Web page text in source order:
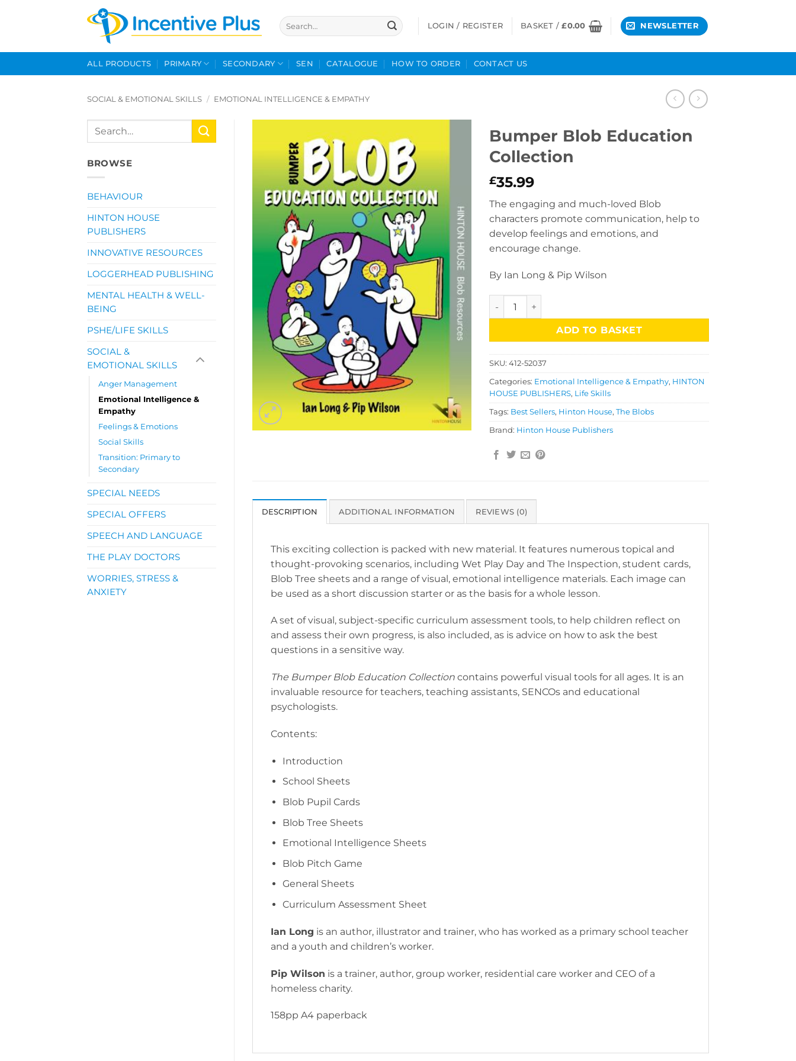
Search
for:
LOGIN / REGISTER BASKET /£0.00 NEWSLETTER
ALL PRODUCTS PRIMARY SECONDARY SEN CATALOGUE HOW TO ORDER CONTACT US
SOCIAL & EMOTIONAL SKILLS / EMOTIONAL INTELLIGENCE & EMPATHY
Search
BROWSE
BEHAVIOUR
HINTON HOUSE
PUBLISHERS
INNOVATIVE RESOURCES
LOGGERHEAD PUBLISHING
MENTAL HEALTH & WELL-
BEING
PSHE/LIFE SKILLS
SOCIAL &
EMOTIONAL SKILLS
Anger Management
Emotional Intelligence &
Empathy
Feelings & Emotions
Social Skills
Transition: Primary to
Secondary
SPECIAL NEEDS
SPECIAL OFFERS
SPEECH AND LANGUAGE
THE PLAY DOCTORS
WORRIES, STRESS &
ANXIETY
Bumper Blob Education
Collection
£35.99
The engaging and much-loved Blob
characters promote communication, help to
develop feelings and emotions, and
encourage change.
By Ian Long & Pip Wilson
Bumper Blob Education Collection quantity
ADD TO BASKET
SKU:412-52037
Categories: Emotional Intelligence & Empathy, HINTON
HOUSE PUBLISHERS, Life Skills
Tags: Best Sellers, Hinton House,The Blobs
Brand: Hinton House Publishers
DESCRIPTION ADDITIONAL INFORMATION REVIEWS (0)
This exciting collection is packed with new material. It features numerous topical and
thought-provoking scenarios, including Wet Play Day and The Inspection, student cards,
Blob Tree sheets and a range of visual, emotional intelligence materials. Each image can
be used as a short discussion starter or as the basis for a whole lesson.
A set of visual, subject-specific curriculum assessment tools, to help children reflect on
and assess their own progress, is also included, as is advice on how to ask the best
questions in a sensitive way.
The Bumper Blob Education Collectioncontains powerful visual tools for all ages. It is an
invaluable resource for teachers, teaching assistants, SENCOs and educational
psychologists.
Contents:
Introduction
School Sheets
Blob Pupil Cards
Blob Tree Sheets
Emotional Intelligence Sheets
Blob Pitch Game
General Sheets
Curriculum Assessment Sheet
Ian Long is an author, illustrator and trainer, who has worked as a primary school teacher
and a youth and children’s worker.
Pip Wilson is a trainer, author, group worker, residential care worker and CEO of a
homeless charity.
158pp A4 paperback